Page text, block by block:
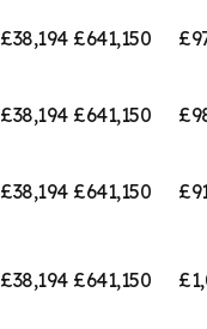
£38,194 £641,150
£38,194 £641,150
£38,194 £641,150
£38,194 £641,150